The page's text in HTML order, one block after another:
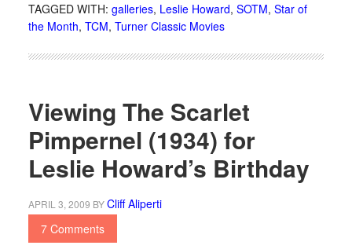
TAGGED WITH: galleries, Leslie Howard, SOTM, Star of
the Month, TCM, Turner Classic Movies
Viewing The Scarlet
Pimpernel (1934) for
Leslie Howard’s Birthday
APRIL 3, 2009 BYCliff Aliperti
7 Comments